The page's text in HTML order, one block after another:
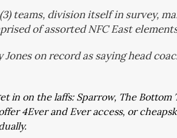
teams, division itself in survey,
of assorted NFC East
Jones on record as saying head
in on the laffs: Sparrow, The Bottom
4Ever and Ever access, or